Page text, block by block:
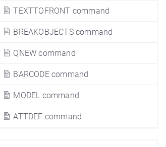
TEXTTOFRONT command
BREAKOBJECTS command
QNEW command
BARCODE command
MODEL command
ATTDEF command